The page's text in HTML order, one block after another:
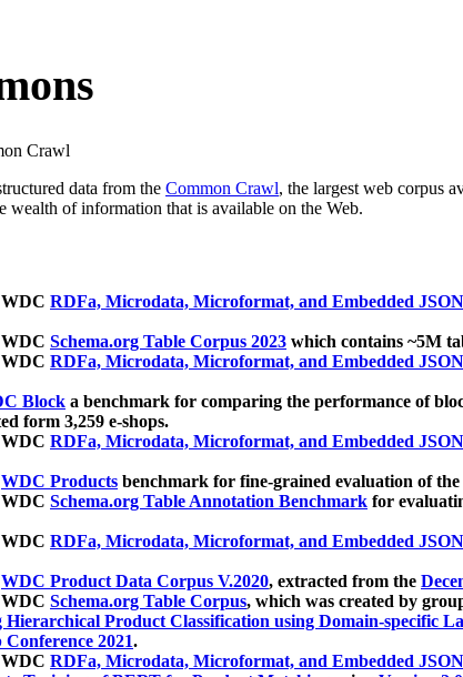
Crawl
data from the Common Crawl, the largest web corpus
wealth of information that is available on the Web.
WDC RDFa, Microdata, Microformat, and Embedded
WDC Schema.org Table Corpus 2023 which contains ~5M
WDC RDFa, Microdata, Microformat, and Embedded
Block a benchmark for comparing the performance of
form 3,259 e-shops.
WDC RDFa, Microdata, Microformat, and Embedded
WDC Products benchmark for fine-grained evaluation of
WDC Schema.org Table Annotation Benchmark for
WDC RDFa, Microdata, Microformat, and Embedded
WDC Product Data Corpus V.2020, extracted from the
WDC Schema.org Table Corpus, which was created by
Product Classification using Domain-specific
Conference 2021.
WDC RDFa, Microdata, Microformat, and Embedded